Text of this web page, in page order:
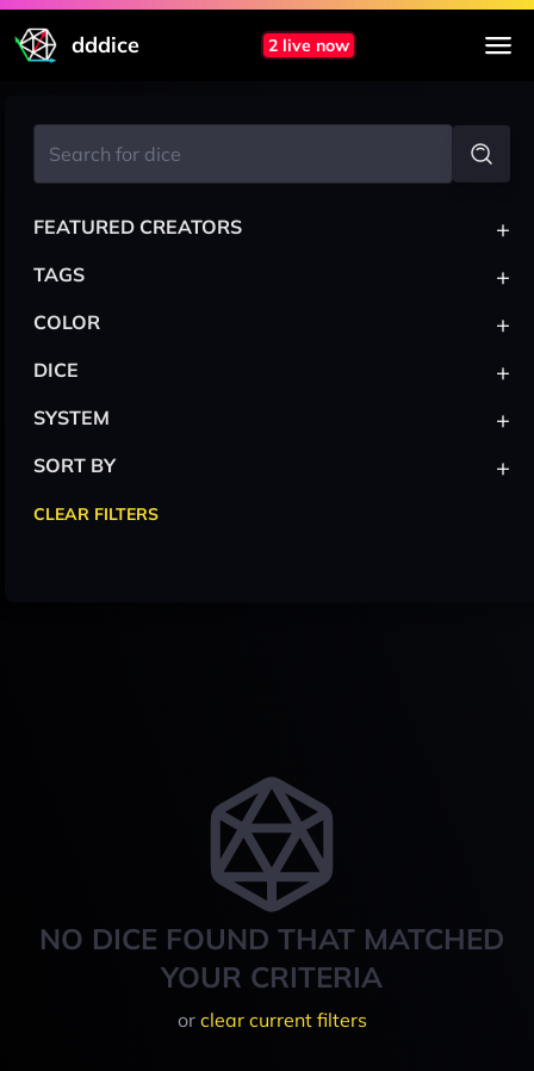
dddice 2 live now
NO DICE FOUND THAT MATCHED
YOUR CRITERIA
or clear current filters
FEATURED CREATORS +
TAGS +
COLOR +
DICE +
SYSTEM +
SORT BY +
CLEAR FILTERS